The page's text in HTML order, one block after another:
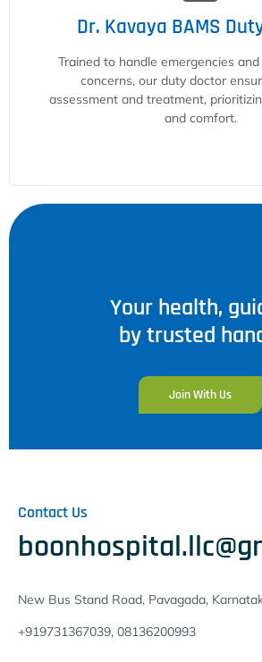
Dr. Kavaya BAMS
Trained to handle emergencies
concerns, our duty doctor
assessment and treatment,
and comfort.
Your health,
by trusted
Join With Us
Contact Us
New Bus Stand Road, Pavagada,
+919731367039, 08136200993